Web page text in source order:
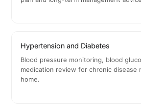
Hypertension and Diabetes
Blood pressure monitoring, blood
medication review for chronic disease
home.